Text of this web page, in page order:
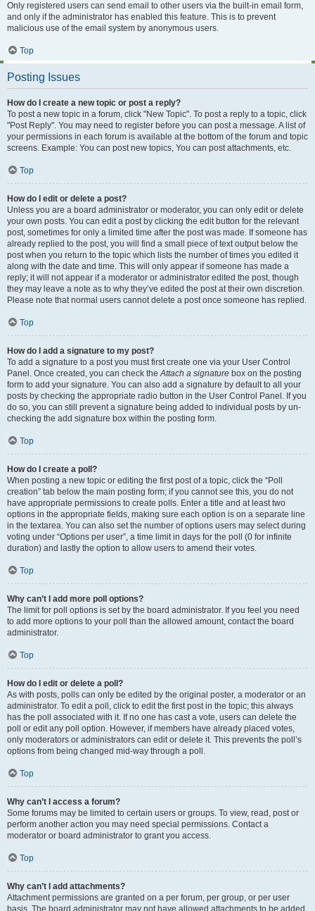
Only registered users can send email to other users via the built-in email form,
and only if the administrator has enabled this feature. This is to prevent
malicious use of the email system by anonymous users.
Top
Posting Issues
How do I create a new topic or post a reply?
To post a new topic in a forum, click "New Topic". To post a reply to a topic, click
"Post Reply". You may need to register before you can post a message. A list of
your permissions in each forum is available at the bottom of the forum and topic
screens. Example: You can post new topics, You can post attachments, etc.
Top
How do I edit or delete a post?
Unless you are a board administrator or moderator, you can only edit or delete
your own posts. You can edit a post by clicking the edit button for the relevant
post, sometimes for only a limited time after the post was made. If someone has
already replied to the post, you will find a small piece of text output below the
post when you return to the topic which lists the number of times you edited it
along with the date and time. This will only appear if someone has made a
reply; it will not appear if a moderator or administrator edited the post, though
they may leave a note as to why they’ve edited the post at their own discretion.
Please note that normal users cannot delete a post once someone has replied.
Top
How do I add a signature to my post?
To add a signature to a post you must first create one via your User Control
Panel. Once created, you can check theAttach a signature box on the posting
form to add your signature. You can also add a signature by default to all your
posts by checking the appropriate radio button in the User Control Panel. If you
do so, you can still prevent a signature being added to individual posts by un-
checking the add signature box within the posting form.
Top
How do I create a poll?
When posting a new topic or editing the first post of a topic, click the “Poll
creation” tab below the main posting form; if you cannot see this, you do not
have appropriate permissions to create polls. Enter a title and at least two
options in the appropriate fields, making sure each option is on a separate line
in the textarea. You can also set the number of options users may select during
voting under “Options per user”, a time limit in days for the poll (0 for infinite
duration) and lastly the option to allow users to amend their votes.
Top
Why can’t I add more poll options?
The limit for poll options is set by the board administrator. If you feel you need
to add more options to your poll than the allowed amount, contact the board
administrator.
Top
How do I edit or delete a poll?
As with posts, polls can only be edited by the original poster, a moderator or an
administrator. To edit a poll, click to edit the first post in the topic; this always
has the poll associated with it. If no one has cast a vote, users can delete the
poll or edit any poll option. However, if members have already placed votes,
only moderators or administrators can edit or delete it. This prevents the poll’s
options from being changed mid-way through a poll.
Top
Why can’t I access a forum?
Some forums may be limited to certain users or groups. To view, read, post or
perform another action you may need special permissions. Contact a
moderator or board administrator to grant you access.
Top
Why can’t I add attachments?
Attachment permissions are granted on a per forum, per group, or per user
basis. The board administrator may not have allowed attachments to be added